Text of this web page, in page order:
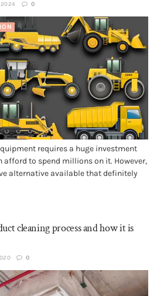
2024 0
requires a huge investment
afford to spend millions on it. However,
alternative available that definitely
a new one i.e. buy used heavy
condition. Buying used equipment is
cleaning process and how it is
0